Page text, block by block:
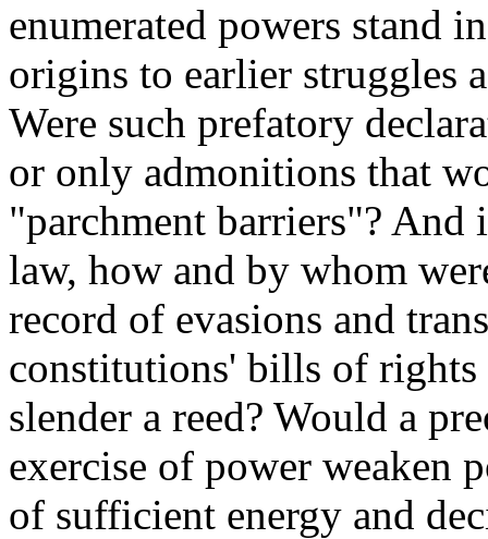
enumerated powers stand
origins to earlier struggles
Were such prefatory
or only admonitions that
"parchment barriers"? And
law, how and by whom
record of evasions and
constitutions' bills of rights
slender a reed? Would a
exercise of power weaken
of sufficient energy and